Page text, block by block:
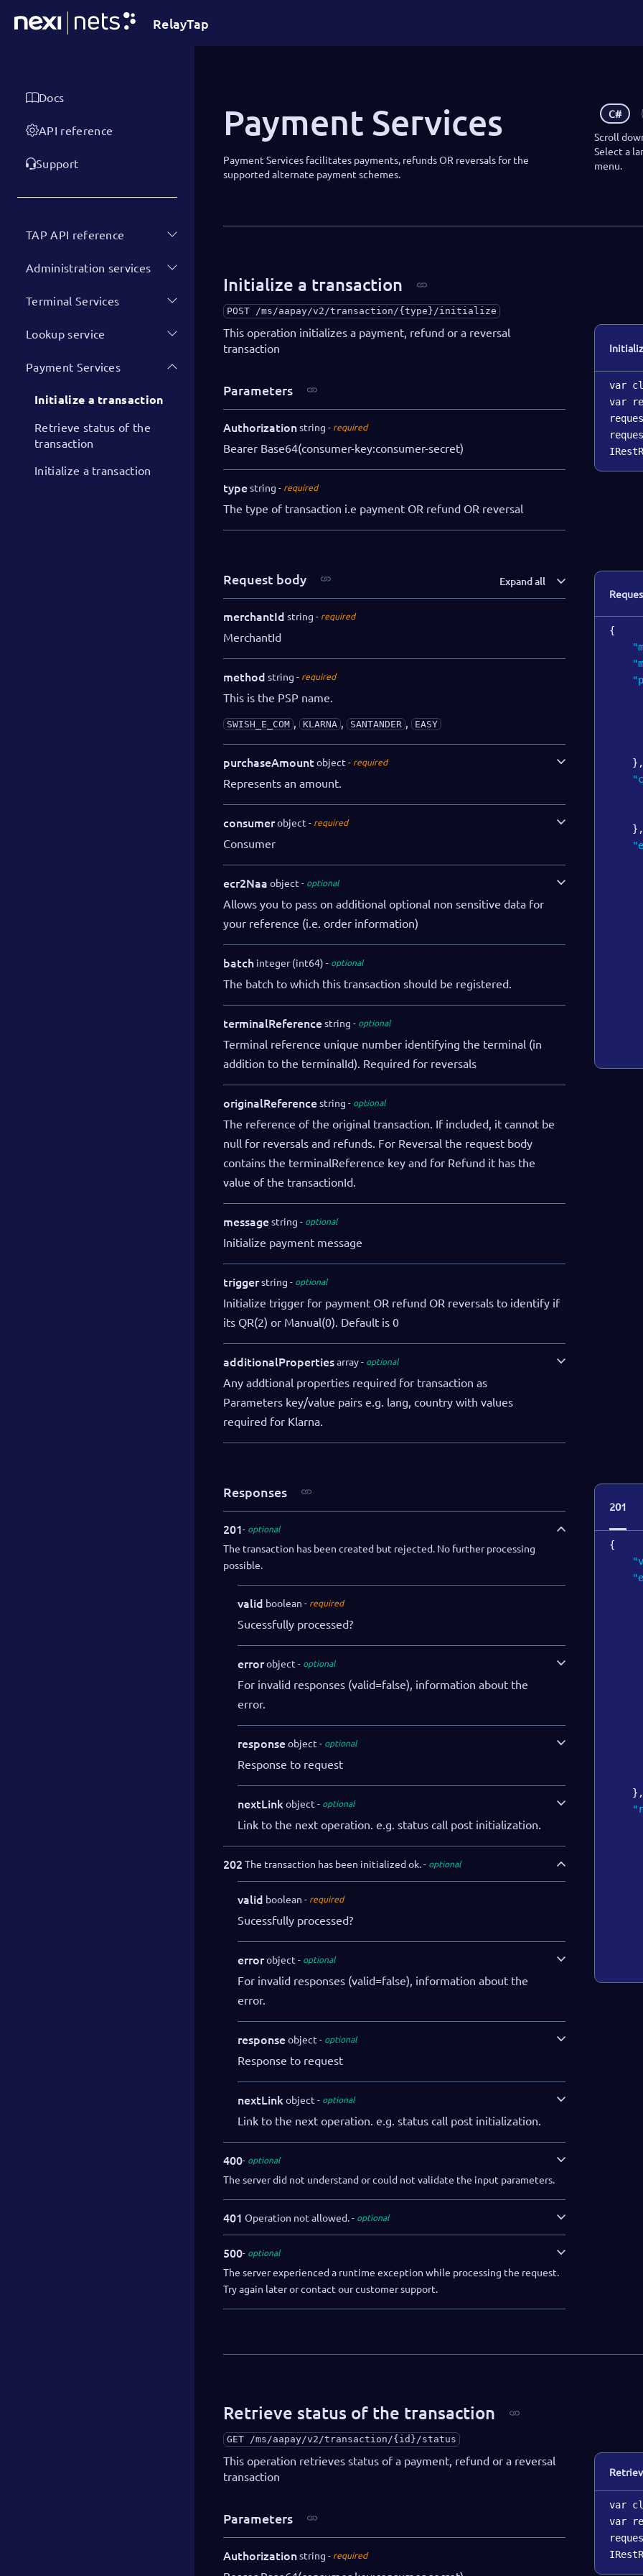
RelayTap
Docs
API reference
Support
TAP API reference
Administration services
Terminal Services
Lookup service
Payment Services
Initialize a transaction
Retrieve status of the
transaction
Initialize a transaction
Payment Services
Payment Services facilitates payments, refunds OR reversals for the
supported alternate payment schemes.
C#
Scroll
Select a
menu.
Initialize a transaction
POST /ms/aapay/v2/transaction/{type}/initialize
This operation initializes a payment, refund or a reversal
transaction
Parameters
Authorizationstring required
Bearer Base64(consumer-key:consumer-secret)
typestring required
The type of transaction i.e payment OR refund OR reversal
var
var
Request body Expand all
merchantId string required
MerchantId
method string required
This is the PSP name.
SWISH_E_COM , KLARNA , SANTANDER , EASY
purchaseAmountobject required
Represents an amount.
consumerobject required
Consumer
ecr2Naa object optional
Allows you to pass on additional optional non sensitive data for
your reference (i.e. order information)
batch integer (int64) optional
The batch to which this transaction should be registered.
terminalReferencestring optional
Terminal reference unique number identifying the terminal (in
addition to the terminalId). Required for reversals
originalReferencestring optional
The reference of the original transaction. If included, it cannot be
null for reversals and refunds. For Reversal the request body
contains the terminalReference key and for Refund it has the
value of the transactionId.
messagestring optional
Initialize payment message
triggerstring optional
Initialize trigger for payment OR refund OR reversals to identify if
its QR(2) or Manual(0). Default is 0
additionalPropertiesarray optional
Any addtional properties required for transaction as
Parameters key/value pairs e.g. lang, country with values
required for Klarna.
{
} ,
} ,
Responses
201 optional
The transaction has been created but rejected. No further processing
possible.
valid boolean required
Sucessfully processed?
errorobject optional
For invalid responses (valid=false), information about the
error.
responseobject optional
Response to request
nextLink object optional
Link to the next operation. e.g. status call post initialization.
202 The transaction has been initialized ok. optional
valid boolean required
Sucessfully processed?
errorobject optional
For invalid responses (valid=false), information about the
error.
responseobject optional
Response to request
nextLink object optional
Link to the next operation. e.g. status call post initialization.
400 optional
The server did not understand or could not validate the input parameters.
401 Operation not allowed. optional
500 optional
The server experienced a runtime exception while processing the request.
Try again later or contact our customer support.
201
{
} ,
Retrieve status of the transaction
GET /ms/aapay/v2/transaction/{id}/status
This operation retrieves status of a payment, refund or a reversal
transaction
Parameters
Authorizationstring required
var
var